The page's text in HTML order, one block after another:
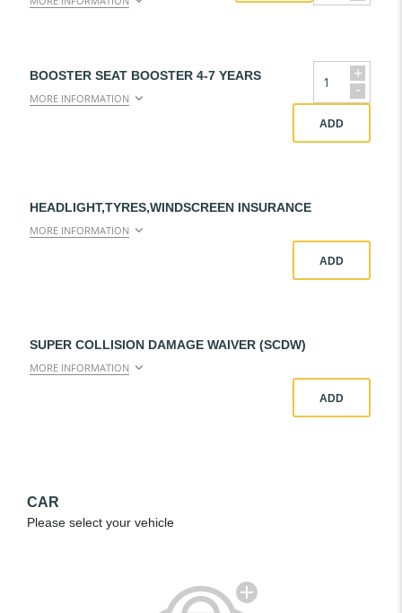
BOOSTER SEAT BOOSTER 4-7 YEARS
MORE INFORMATION
+
-
ADD
HEADLIGHT,TYRES,WINDSCREEN INSURANCE
MORE INFORMATION
ADD
SUPER COLLISION DAMAGE WAIVER (SCDW)
MORE INFORMATION
ADD
CAR
Please select your vehicle